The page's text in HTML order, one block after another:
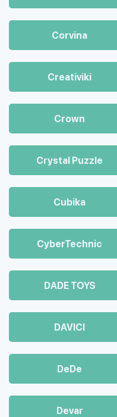
Corvina
Creativiki
Crown
Crystal Puzzle
Cubika
CyberTechnic
DADE TOYS
DAVICI
DeDe
Devar